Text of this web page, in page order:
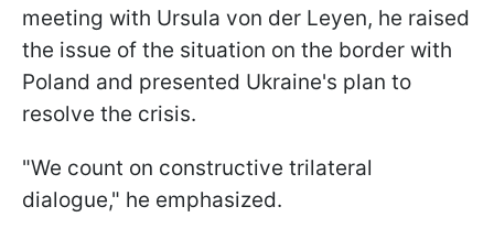
meeting with Ursula von der Leyen, he raised
the issue of the situation on the border with
Poland and presented Ukraine's plan to
resolve the crisis.
"We count on constructive trilateral
dialogue," he emphasized.